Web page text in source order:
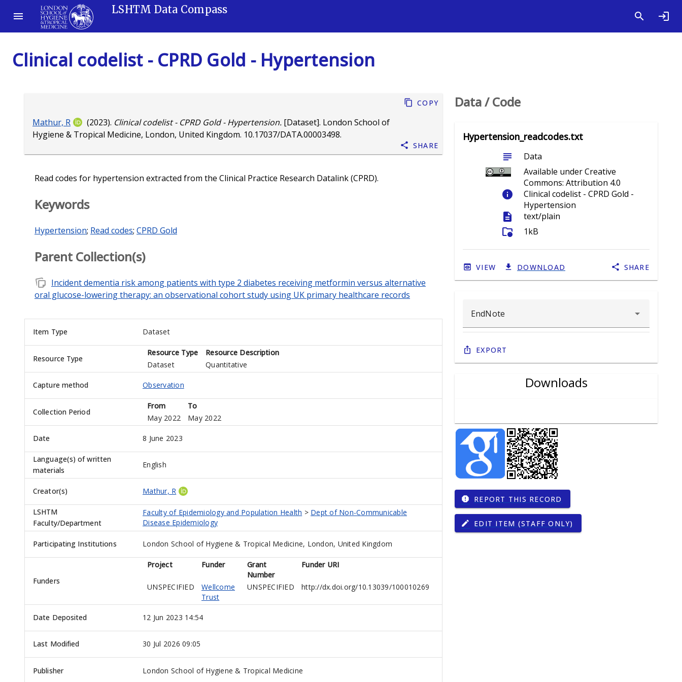
LSHTM Data Compass
Clinical codelist - CPRD Gold - Hypertension
Mathur, R (2023). Clinical codelist - CPRD Gold - Hypertension. [Dataset]. London School of
Hygiene & Tropical Medicine, London, United Kingdom. 10.17037/DATA.00003498.
Copy
Share
Read codes for hypertension extracted from the Clinical Practice Research Datalink (CPRD).
Keywords
Hypertension; Read codes; CPRD Gold
Parent Collection(s)
note_stack Incident dementia risk among patients with type 2 diabetes receiving metformin versus alternative
oral glucose-lowering therapy: an observational cohort study using UK primary healthcare records
Item Type Dataset
Resource Type
Resource Type
Resource Description
Dataset
Quantitative
Capture method Observation
Collection Period
From
To
May 2022
May 2022
Date 8 June 2023
Language(s) of written
materials
English
Creator(s) Mathur, R
LSHTM
Faculty/Department
Faculty of Epidemiology and Population Health > Dept of Non-Communicable
Disease Epidemiology
Participating Institutions London School of Hygiene & Tropical Medicine, London, United Kingdom
Funders
Project Funder
Grant
Number
Funder URI
UNSPECIFIED
Wellcome
Trust
UNSPECIFIED http://dx.doi.org/10.13039/100010269
Date Deposited 12 Jun 2023 14:54
Last Modified 30 Jul 2026 09:05
Publisher London School of Hygiene & Tropical Medicine
Data / Code
Hypertension_readcodes.txt
subject
Data
Available under Creative
Commons: Attribution 4.0
info
Clinical codelist - CPRD Gold -
Hypertension
description text/plain
folder_info 1kB
VIEW DOWNLOAD SHARE
Export
Downloads
report REPORT THIS RECORD
edit EDIT ITEM (STAFF ONLY)